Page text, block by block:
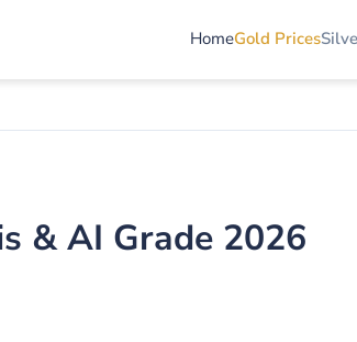
HomeGold Prices
& AI Grade 2026